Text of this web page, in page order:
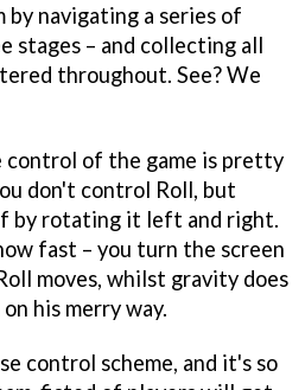
by navigating a series of
stages – and collecting all
throughout. See? We
of the game is pretty
don't control Roll, but
by rotating it left and right.
fast – you turn the screen
moves, whilst gravity does
his merry way.
control scheme, and it's so